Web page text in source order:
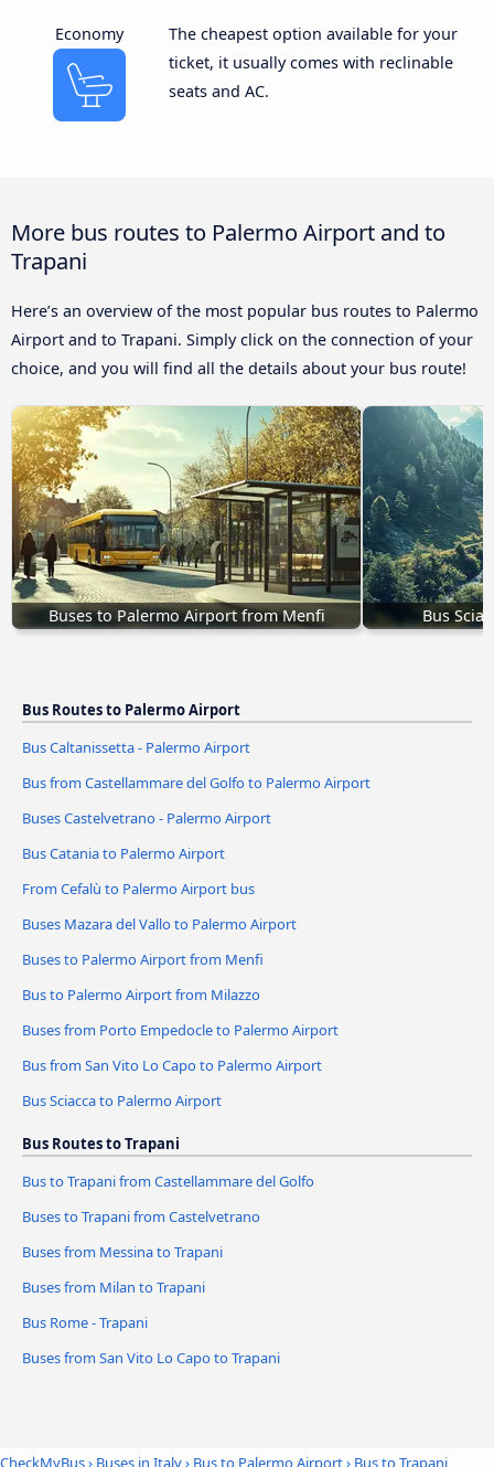
Economy
The cheapest option available for your
ticket, it usually comes with reclinable
seats and AC.
More bus routes to Palermo Airport and to
Trapani
Here’s an overview of the most popular bus routes to Palermo
Airport and to Trapani. Simply click on the connection of your
choice, and you will find all the details about your bus route!
Buses to Palermo Airport from Menfi Bus
Bus Routes to Palermo Airport
Bus Caltanissetta - Palermo Airport
Bus from Castellammare del Golfo to Palermo Airport
Buses Castelvetrano - Palermo Airport
Bus Catania to Palermo Airport
From Cefalù to Palermo Airport bus
Buses Mazara del Vallo to Palermo Airport
Buses to Palermo Airport from Menfi
Bus to Palermo Airport from Milazzo
Buses from Porto Empedocle to Palermo Airport
Bus from San Vito Lo Capo to Palermo Airport
Bus Sciacca to Palermo Airport
Bus Routes to Trapani
Bus to Trapani from Castellammare del Golfo
Buses to Trapani from Castelvetrano
Buses from Messina to Trapani
Buses from Milan to Trapani
Bus Rome - Trapani
Buses from San Vito Lo Capo to Trapani
CheckMyBus› Buses in Italy› Bus to Palermo Airport› Bus to Trapani